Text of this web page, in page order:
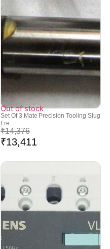
Out of stock
Set Of 3 Mate Precision Tooling Slug
Fre...
₹14,376
₹13,411